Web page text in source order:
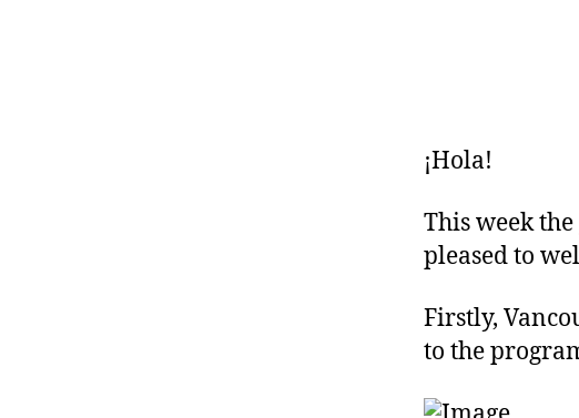
¡Hola!
This week the
pleased to
Firstly,
to the